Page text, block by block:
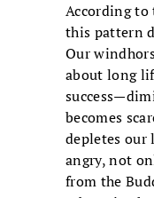
According
this pattern
Our
about long
becomes
depletes our
angry, not
from the